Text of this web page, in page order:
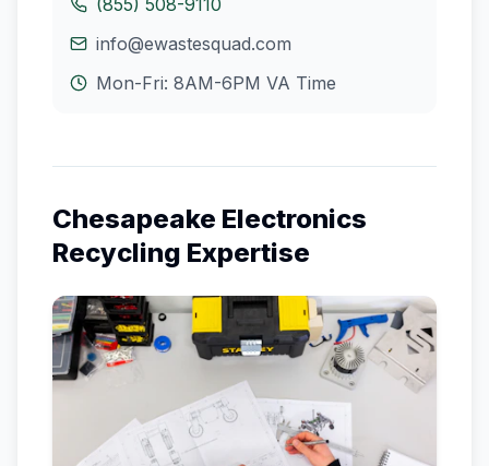
(855) 508-9110
info@ewastesquad.com
Mon-Fri: 8AM-6PM VA Time
Chesapeake Electronics
Recycling Expertise